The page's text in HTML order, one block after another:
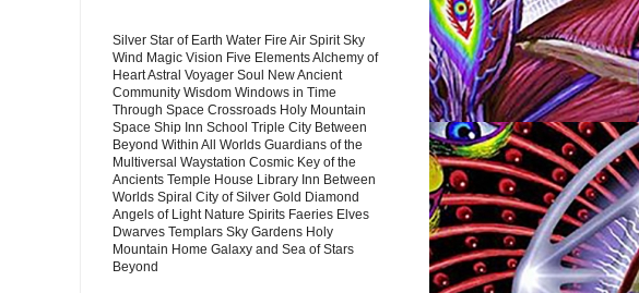
Silver Star of Earth Water Fire Air Spirit Sky
Wind Magic Vision Five Elements Alchemy of
Heart Astral Voyager Soul New Ancient
Community Wisdom Windows in Time
Through Space Crossroads Holy Mountain
Space Ship Inn School Triple City Between
Beyond Within All Worlds Guardians of the
Multiversal Waystation Cosmic Key of the
Ancients Temple House Library Inn Between
Worlds Spiral City of Silver Gold Diamond
Angels of Light Nature Spirits Faeries Elves
Dwarves Templars Sky Gardens Holy
Mountain Home Galaxy and Sea of Stars
Beyond